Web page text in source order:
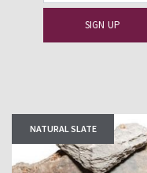
NATURAL SLATE